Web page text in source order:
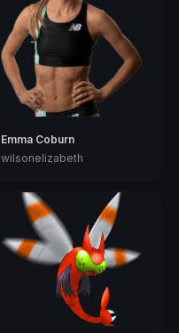
Emma Coburn
wilsonelizabeth